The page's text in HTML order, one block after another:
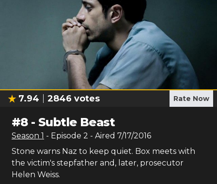
7.94 2846 votes Rate Now
#8- Subtle Beast
Season 1 - Episode 2 - Aired 7/17/2016
Stone warns Naz to keep quiet. Box meets with
the victim's stepfather and, later, prosecutor
Helen Weiss.